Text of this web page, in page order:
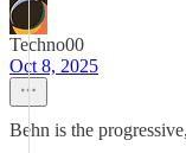
Techno00
Oct 8, 2025
Behn is the